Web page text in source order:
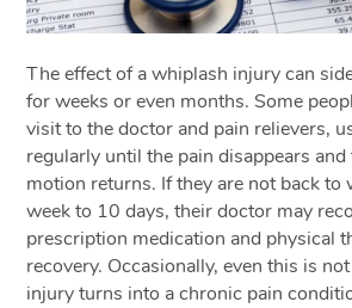
The effect of a whiplash injury can
for weeks or even months. Some
visit to the doctor and pain relievers,
regularly until the pain disappears
motion returns. If they are not back to
week to 10 days, their doctor may
prescription medication and physical
recovery. Occasionally, even this is
injury turns into a chronic pain